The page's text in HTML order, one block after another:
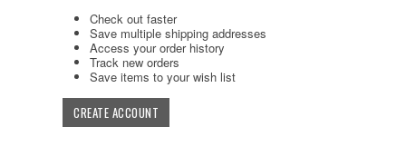
Check out faster
Save multiple shipping addresses
Access your order history
Track new orders
Save items to your wish list
CREATE ACCOUNT